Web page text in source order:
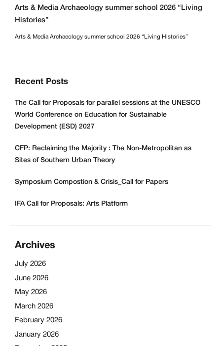
Arts & Media Archaeology summer school 2026 “Living
Histories”
Arts & Media Archaeology summer school 2026 “Living Histories”
Recent Posts
The Call for Proposals for parallel sessions at the UNESCO
World Conference on Education for Sustainable
Development (ESD) 2027
CFP: Reclaiming the Majority : The Non-Metropolitan as
Sites of Southern Urban Theory
Symposium Compostion & Crisis_Call for Papers
IFA Call for Proposals: Arts Platform
Archives
July 2026
June 2026
May 2026
March 2026
February 2026
January 2026